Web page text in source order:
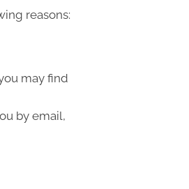
reasons:
may find
by email,